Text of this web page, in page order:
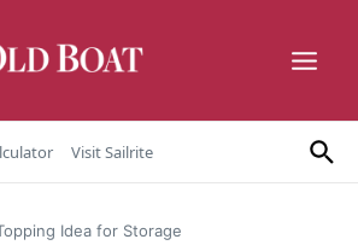
Visit Sailrite
Idea for Storage